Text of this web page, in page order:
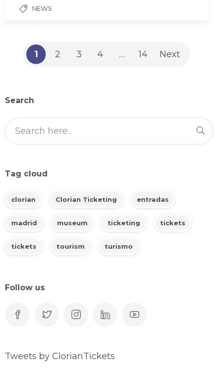
NEWS
1 2 3 4 … 14 Next
Search
Tag cloud
clorian Clorian Ticketing entradas
madrid museum ticketing tickets
tickets tourism turismo
Follow us
Tweets by ClorianTickets